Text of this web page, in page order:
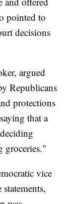
pointed to
decisions
argued
Republicans
protections
that a
groceries."
vice